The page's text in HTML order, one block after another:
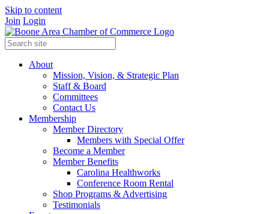
Skip to content
Join Login
About
Mission, Vision, & Strategic Plan
Staff & Board
Committees
Contact Us
Membership
Member Directory
Members with Special Offer
Become a Member
Member Benefits
Carolina Healthworks
Conference Room Rental
Shop Programs & Advertising
Testimonials